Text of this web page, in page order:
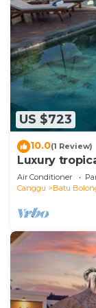
US $723
10.0(1 Review)
Luxury
the beach -
Air Conditioner
Canggu
Batu